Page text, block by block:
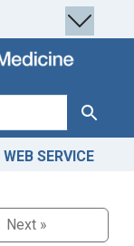
Search
WEB SERVICE
Next »